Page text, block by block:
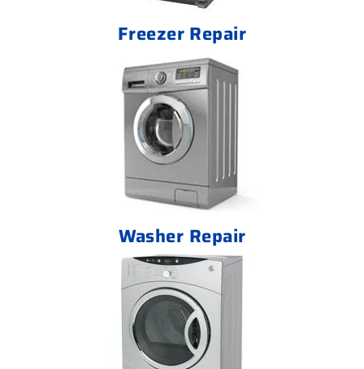
Freezer Repair
Washer Repair